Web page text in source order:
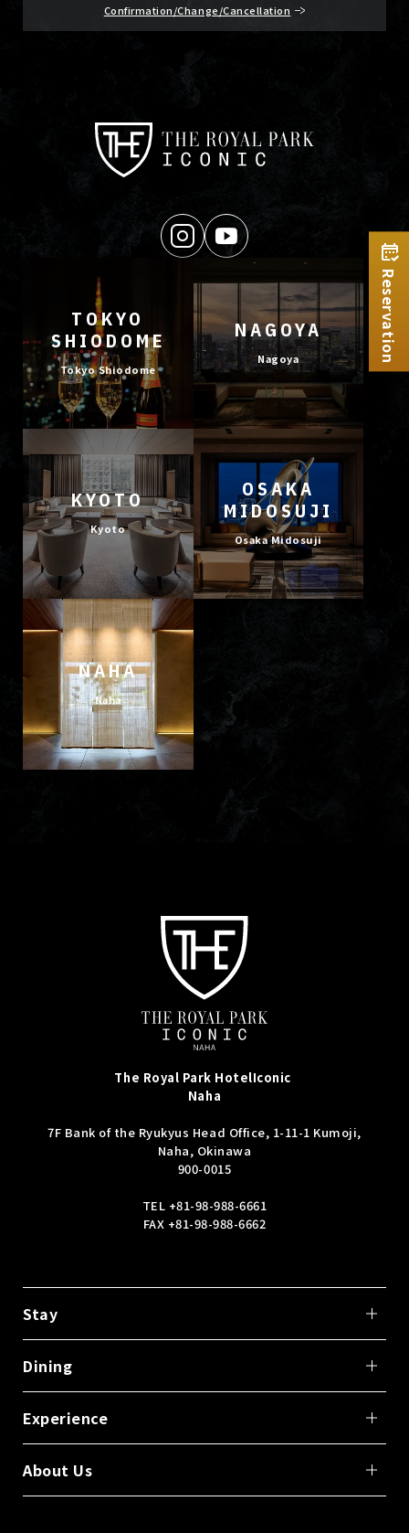
Confirmation/Change/Cancellation
TOKYO
SHIODOME
Tokyo Shiodome
NAGOYA
Nagoya
KYOTO
Kyoto
OSAKA
MIDOSUJI
Osaka Midosuji
NAHA
Naha
The Royal Park HotelIconic
Naha
7F Bank of the Ryukyus Head Office, 1-11-1 Kumoji,
Naha, Okinawa
900-0015
TEL +81-98-988-6661
FAX +81-98-988-6662
Stay
Dining
Experience
About Us
Reservation